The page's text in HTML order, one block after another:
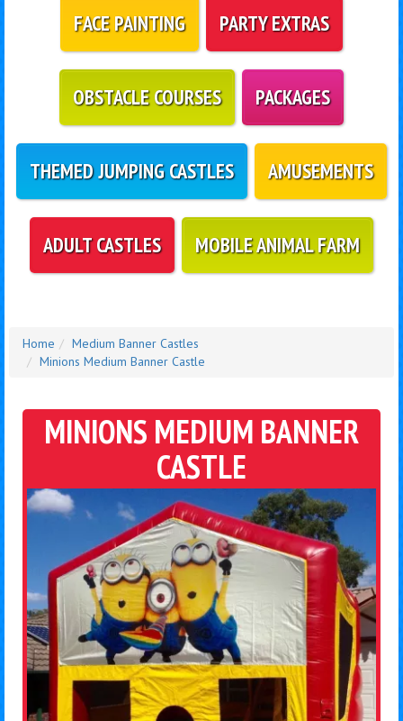
FACE PAINTING PARTY EXTRAS
OBSTACLE COURSES PACKAGES
THEMED JUMPING CASTLES AMUSEMENTS
ADULT CASTLES MOBILE ANIMAL FARM
Home
Medium Banner Castles
Minions Medium Banner Castle
MINIONS MEDIUM BANNER
CASTLE